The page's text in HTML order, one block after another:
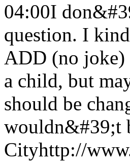
04:00I
question. I
ADD (no joke)
a child, but
should be
wouldn&#39;t
Cityhttp://